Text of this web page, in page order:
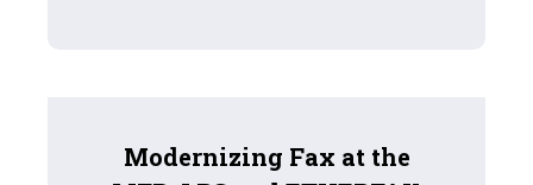
Modernizing Fax at the